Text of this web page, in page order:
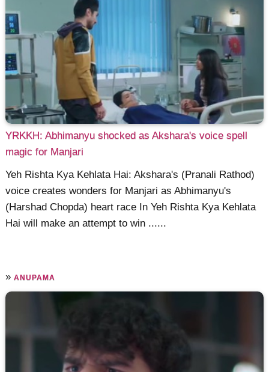
YRKKH: Abhimanyu shocked as Akshara's voice spell
magic for Manjari
Yeh Rishta Kya Kehlata Hai: Akshara's (Pranali Rathod)
voice creates wonders for Manjari as Abhimanyu's
(Harshad Chopda) heart race In Yeh Rishta Kya Kehlata
Hai will make an attempt to win ......
»ANUPAMA